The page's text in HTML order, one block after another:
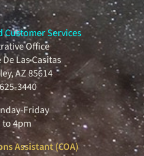
Customer Services
Office
De Las Casitas
AZ 85614
3440
Friday
to 4pm
Assistant (COA)